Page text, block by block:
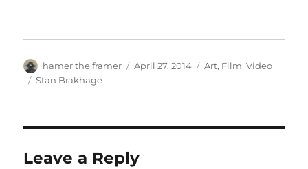
Author
hamer the framer
Posted
April 27, 2014 Categories
Art, Film,Video
Tags
Stan Brakhage
Leave a Reply